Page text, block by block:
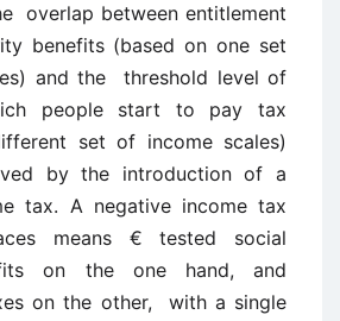
overlap between entitlement
benefits (based on one set
and the threshold level of
people start to pay tax
set of income scales)
by the introduction of a
tax. A negative income tax
means € tested social
on the one hand, and
on the other, with a single